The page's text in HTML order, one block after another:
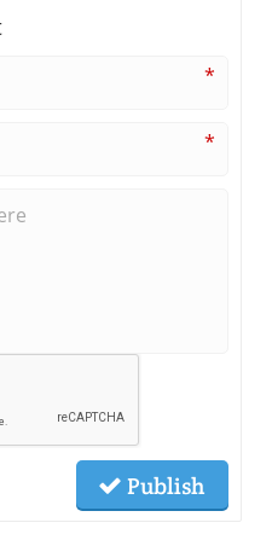
*
*
Publish